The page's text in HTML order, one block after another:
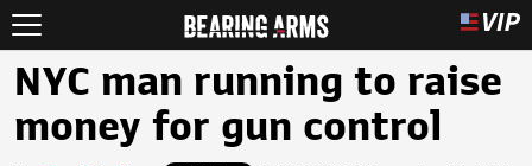
NYC man running to raise
money for gun control